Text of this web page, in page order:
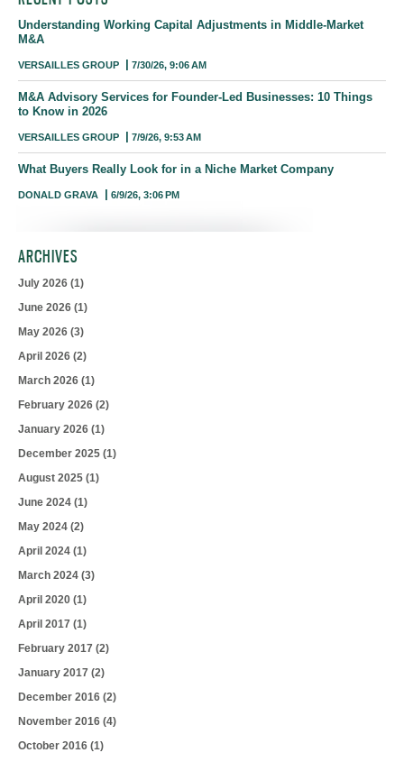
Understanding Working Capital Adjustments in Middle-Market
M&A
VERSAILLES GROUP 7/30/26, 9:06 AM
M&A Advisory Services for Founder-Led Businesses: 10 Things
to Know in 2026
VERSAILLES GROUP 7/9/26, 9:53 AM
What Buyers Really Look for in a Niche Market Company
DONALD GRAVA 6/9/26, 3:06 PM
ARCHIVES
July 2026 (1)
June 2026 (1)
May 2026 (3)
April 2026 (2)
March 2026 (1)
February 2026 (2)
January 2026 (1)
December 2025 (1)
August 2025 (1)
June 2024 (1)
May 2024 (2)
April 2024 (1)
March 2024 (3)
April 2020 (1)
April 2017 (1)
February 2017 (2)
January 2017 (2)
December 2016 (2)
November 2016 (4)
October 2016 (1)